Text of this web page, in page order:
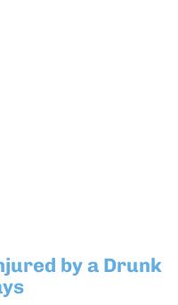
by a Drunk